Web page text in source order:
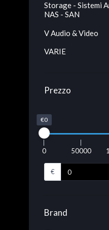
Storage - Sistemi
NAS - SAN
V Audio & Video
VARIE
Prezzo
€0
0 50000
€
Brand